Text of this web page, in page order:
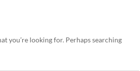
you’re looking for. Perhaps searching